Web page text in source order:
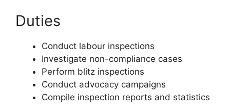
Duties
Conduct labour inspections
Investigate non-compliance cases
Perform blitz inspections
Conduct advocacy campaigns
Compile inspection reports and statistics